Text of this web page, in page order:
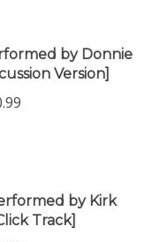
Version]
Track]